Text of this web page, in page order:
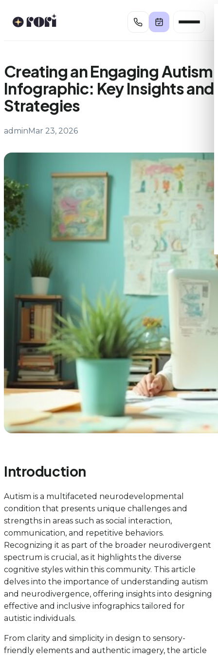
Creating an Engaging Autism
Infographic: Key Insights and
Strategies
adminMar 23, 2026
Introduction
Autism is a multifaceted neurodevelopmental
condition that presents unique challenges and
strengths in areas such as social interaction,
communication, and repetitive behaviors.
Recognizing it as part of the broader neurodivergent
spectrum is crucial, as it highlights the diverse
cognitive styles within this community. This article
delves into the importance of understanding autism
and neurodivergence, offering insights into designing
effective and inclusive infographics tailored for
autistic individuals.
From clarity and simplicity in design to sensory-
friendly elements and authentic imagery, the article